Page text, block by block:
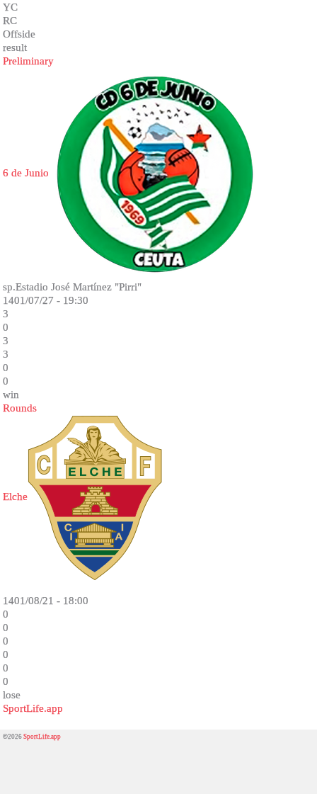
YC
RC
Offside
result
Preliminary
6 de Junio
sp.Estadio José Martínez "Pirri"
1401/07/27 - 19:30
3
0
3
3
0
0
win
Rounds
Elche
1401/08/21 - 18:00
0
0
0
0
0
0
lose
SportLife.app
©2026SportLife.app